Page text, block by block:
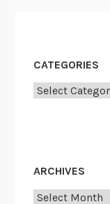
CATEGORIES
Categories
ARCHIVES
Archives